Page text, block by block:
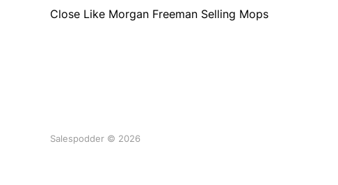
Close Like Morgan Freeman Selling Mops
Salespodder © 2026